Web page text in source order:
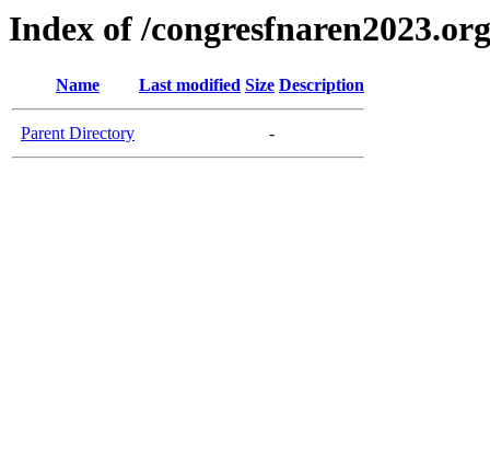
Index of /congresfnaren2023.org
Name Last modified Size Description
Parent Directory -